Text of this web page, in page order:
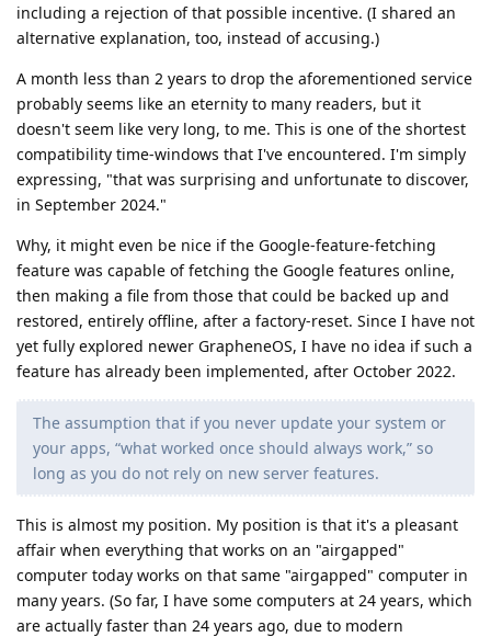
including a rejection of that possible incentive. (I shared an
alternative explanation, too, instead of accusing.)
A month less than 2 years to drop the aforementioned service
probably seems like an eternity to many readers, but it
doesn't seem like very long, to me. This is one of the shortest
compatibility time-windows that I've encountered. I'm simply
expressing, "that was surprising and unfortunate to discover,
in September 2024."
Why, it might even be nice if the Google-feature-fetching
feature was capable of fetching the Google features online,
then making a file from those that could be backed up and
restored, entirely offline, after a factory-reset. Since I have not
yet fully explored newer GrapheneOS, I have no idea if such a
feature has already been implemented, after October 2022.
The assumption that if you never update your system or
your apps, “what worked once should always work,” so
long as you do not rely on new server features.
This is almost my position. My position is that it's a pleasant
affair when everything that works on an "airgapped"
computer today works on that same "airgapped" computer in
many years. (So far, I have some computers at 24 years, which
are actually faster than 24 years ago, due to modern